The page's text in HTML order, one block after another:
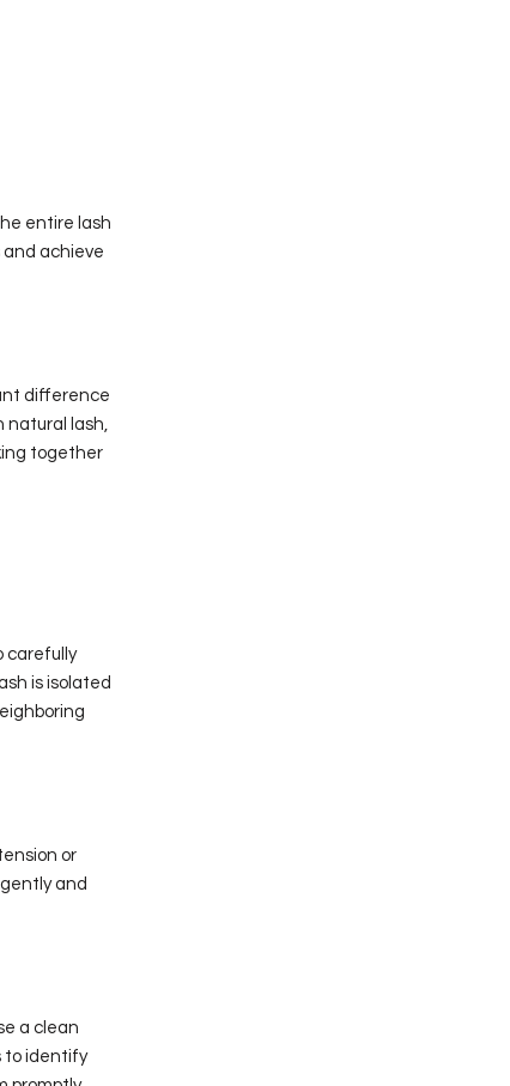
entire lash
and achieve
difference
natural lash,
together
carefully
is isolated
or
and
a clean
to identify